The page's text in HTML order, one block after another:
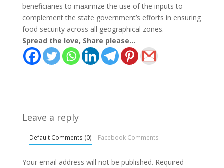
beneficiaries to maximize the use of the inputs to
complement the state government’s efforts in ensuring
food security across all geographical zones.
Spread the love, Share please...
Leave a reply
Default Comments (0) Facebook Comments
Your email address will not be published. Required